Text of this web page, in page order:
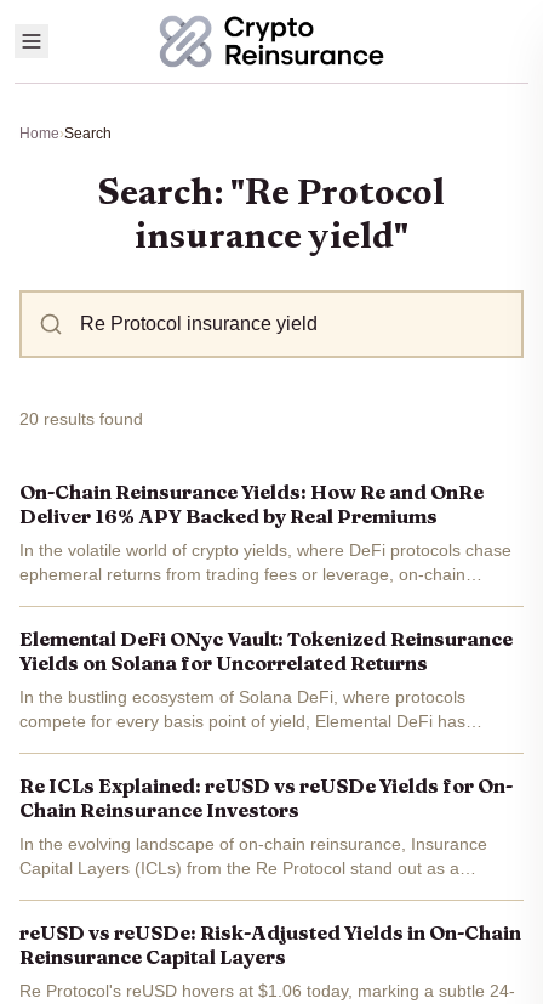
Home›Search
Search: "Re Protocol
insurance yield"
20 results found
On-Chain Reinsurance Yields: How Re and OnRe
Deliver 16% APY Backed by Real Premiums
In the volatile world of crypto yields, where DeFi protocols chase
ephemeral returns from trading fees or leverage, on-chain
Elemental DeFi ONyc Vault: Tokenized Reinsurance
Yields on Solana for Uncorrelated Returns
In the bustling ecosystem of Solana DeFi, where protocols
compete for every basis point of yield, Elemental DeFi has
Re ICLs Explained: reUSD vs reUSDe Yields for On-
Chain Reinsurance Investors
In the evolving landscape of on-chain reinsurance, Insurance
Capital Layers (ICLs) from the Re Protocol stand out as a
reUSD vs reUSDe: Risk-Adjusted Yields in On-Chain
Reinsurance Capital Layers
Re Protocol's reUSD hovers at $1.06 today, marking a subtle 24-